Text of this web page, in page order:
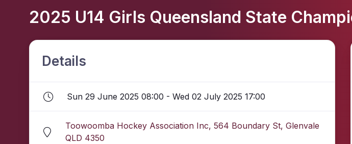
2025 U14 Girls Queensland State
Details
Sun 29 June 2025 08:00 - Wed 02 July 2025 17:00
Toowoomba Hockey Association Inc, 564 Boundary St, Glenvale
QLD 4350